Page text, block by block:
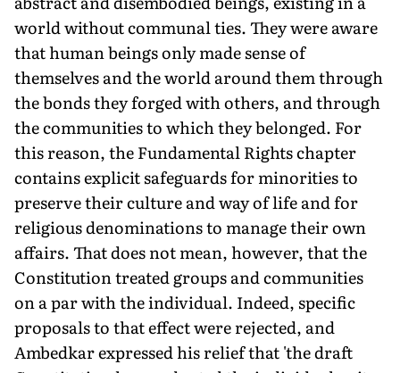
world without communal ties. They were aware
that human beings only made sense of
themselves and the world around them through
the bonds they forged with others, and through
the communities to which they belonged. For
this reason, the Fundamental Rights chapter
contains explicit safeguards for minorities to
preserve their culture and way of life and for
religious denominations to manage their own
affairs. That does not mean, however, that the
Constitution treated groups and communities
on a par with the individual. Indeed, specific
proposals to that effect were rejected, and
Ambedkar expressed his relief that 'the draft